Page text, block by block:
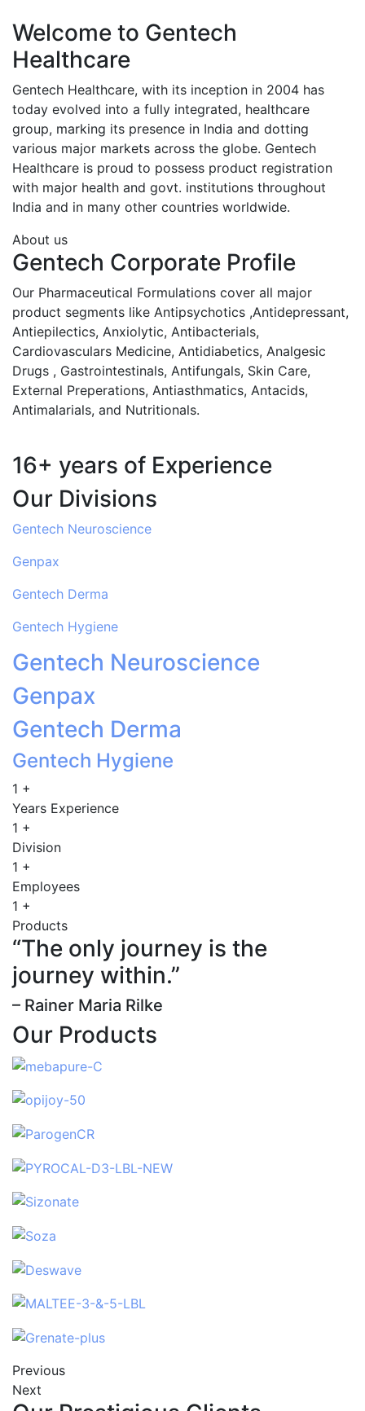
Welcome to Gentech
Healthcare
Gentech Healthcare, with its inception in 2004 has
today evolved into a fully integrated, healthcare
group, marking its presence in India and dotting
various major markets across the globe. Gentech
Healthcare is proud to possess product registration
with major health and govt. institutions throughout
India and in many other countries worldwide.
About us
Gentech Corporate Profile
Our Pharmaceutical Formulations cover all major
product segments like Antipsychotics ,Antidepressant,
Antiepilectics, Anxiolytic, Antibacterials,
Cardiovasculars Medicine, Antidiabetics, Analgesic
Drugs , Gastrointestinals, Antifungals, Skin Care,
External Preperations, Antiasthmatics, Antacids,
Antimalarials, and Nutritionals.
16+ years of Experience
Our Divisions
Gentech Neuroscience
Genpax
Gentech Derma
Gentech Hygiene
Gentech Neuroscience
Genpax
Gentech Derma
Gentech Hygiene
1 +
Years Experience
1 +
Division
1 +
Employees
1 +
Products
“The only journey is the
journey within.”
– Rainer Maria Rilke
Our Products
Previous
Next